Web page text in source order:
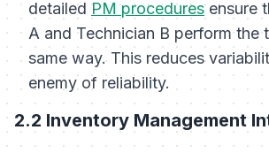
detailed PM proceduresensure
A and Technician B perform the
same way. This reduces
enemy of reliability.
2.2 Inventory Management